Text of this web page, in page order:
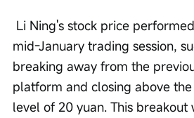
mid-January trading session,
breaking away from the
platform and closing above
level of 20 yuan. This